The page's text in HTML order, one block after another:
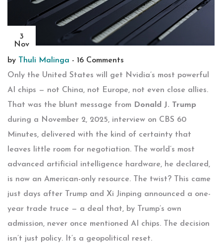
3
Nov
by
Thuli Malinga - 16 Comments
Only the United States will get Nvidia’s most powerful
AI chips — not China, not Europe, not even close allies.
That was the blunt message from
Donald J. Trump
during a November 2, 2025, interview on CBS 60
Minutes, delivered with the kind of certainty that
leaves little room for negotiation. The world’s most
advanced artificial intelligence hardware, he declared,
is now an American-only resource. The twist? This came
just days after Trump and Xi Jinping announced a one-
year trade truce — a deal that, by Trump’s own
admission, never once mentioned AI chips. The decision
isn’t just policy. It’s a geopolitical reset.